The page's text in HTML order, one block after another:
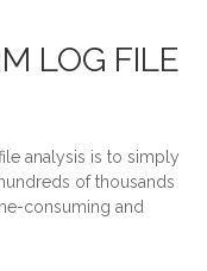
LOG FILE
analysis is to simply
of thousands
consuming and